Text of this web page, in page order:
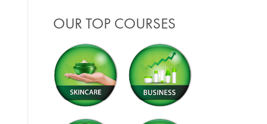
OUR TOP COURSES